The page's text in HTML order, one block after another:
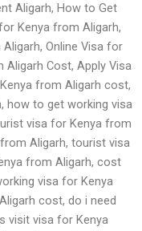
Aligarh, How to Get
Kenya from Aligarh,
Online Visa for
Cost, Apply Visa
from Aligarh cost,
how to get working visa
visa for Kenya from
Aligarh, tourist visa
from Aligarh, cost
visa for Kenya
cost, do i need
visit visa for Kenya